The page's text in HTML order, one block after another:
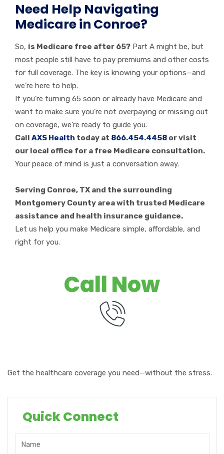
Need Help Navigating
Medicare in Conroe?
So, is Medicare free after 65? Part A might be, but
most people still have to pay premiums and other costs
for full coverage. The key is knowing your options—and
we’re here to help.
If you’re turning 65 soon or already have Medicare and
want to make sure you’re not overpaying or missing out
on coverage, we’re ready to guide you.
Call AXS Health today at 866.454.4458 or visit
our local office for a free Medicare consultation.
Your peace of mind is just a conversation away.
Serving Conroe, TX and the surrounding
Montgomery County area with trusted Medicare
assistance and health insurance guidance.
Let us help you make Medicare simple, affordable, and
right for you.
Call Now
Get the healthcare coverage you need—without the stress.
Quick Connect